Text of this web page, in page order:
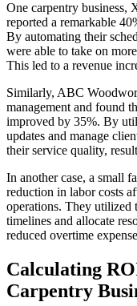
One carpentry business,
reported a remarkable
By automating their
were able to take on
This led to a revenue
Similarly, ABC
management and found
improved by 35%. By
updates and manage
their service quality,
In another case, a small
reduction in labor costs
operations. They utilized
timelines and allocate
reduced overtime
Calculating
Carpentry